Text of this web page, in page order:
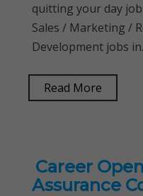
quitting your day
Sales / Marketing /
Development jobs
Read More
Career
Assurance